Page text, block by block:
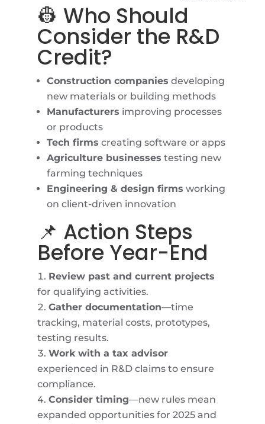
👷 Who Should
Consider the R&D
Credit?
Construction companies developing
new materials or building methods
Manufacturers improving processes
or products
Tech firms creating software or apps
Agriculture businesses testing new
farming techniques
Engineering & design firms working
on client-driven innovation
📌 Action Steps
Before Year-End
Review past and current projects
for qualifying activities.
Gather documentation—time
tracking, material costs, prototypes,
testing results.
Work with a tax advisor
experienced in R&D claims to ensure
compliance.
Consider timing—new rules mean
expanded opportunities for 2025 and